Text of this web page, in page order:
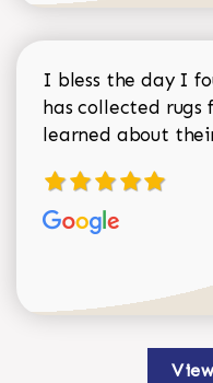
I bless the day I
has collected rugs
learned about